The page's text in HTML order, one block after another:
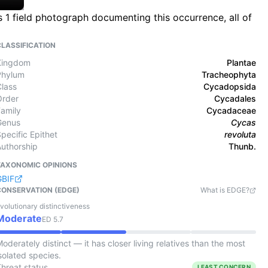
field photograph documenting this occurrence, all of
Plantae
Tracheophyta
Cycadopsida
Cycadales
Cycadaceae
Cycas
Epithet
revoluta
Thunb.
OPINIONS
(EDGE)
What is EDGE?
distinctiveness
ED 5.7
distinct — it has closer living relatives than the most
species.